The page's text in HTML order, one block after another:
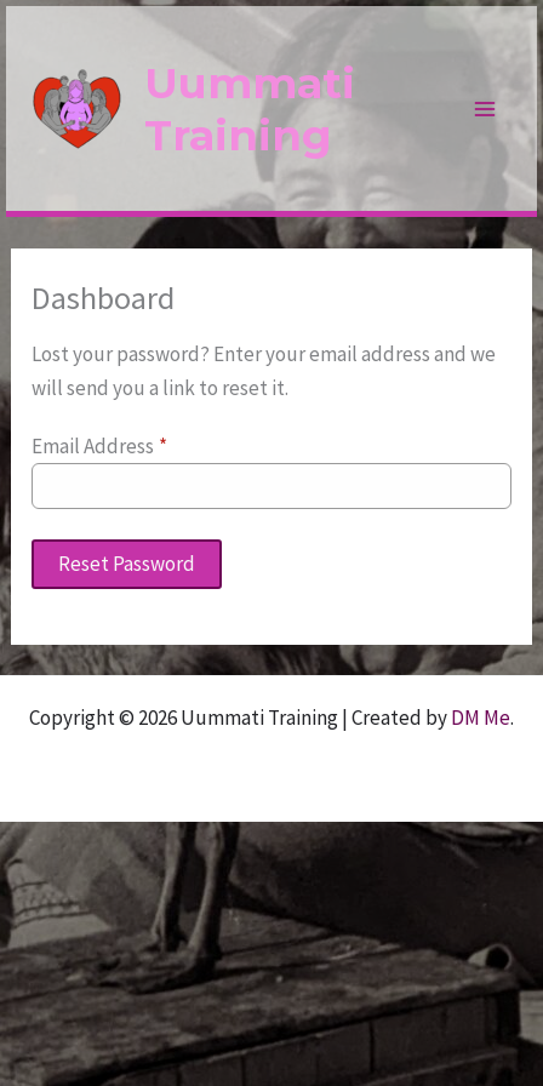
content
Uummati
Training
Dashboard
Lost your password? Enter your email address and we
will send you a link to reset it.
Email Address *
Reset Password
Copyright © 2026 Uummati Training | Created byDM Me.